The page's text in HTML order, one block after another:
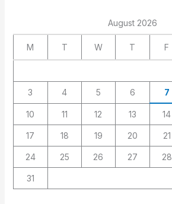
August 2026
M T W T F
3 4 5 6 7
10 11 12 13 14
17 18 19 20 21
24 25 26 27 28
31